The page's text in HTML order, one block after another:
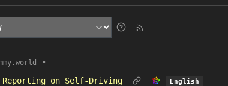
•
Reporting on Self-Driving
English